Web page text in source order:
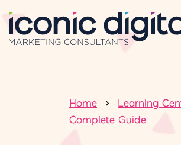
Home Learning
Complete Guide